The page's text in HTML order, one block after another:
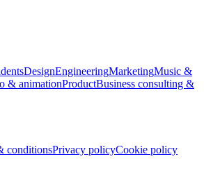
DesignEngineeringMarketingMusic &
& animationProductBusiness consulting &
conditionsPrivacy policyCookie policy